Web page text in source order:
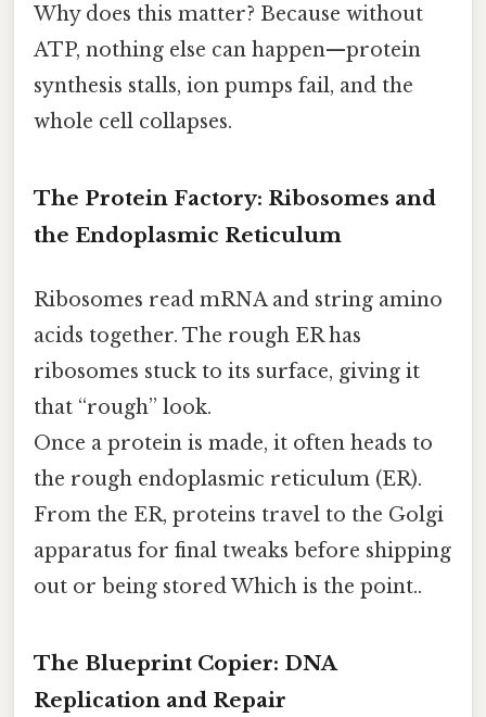
Why does this matter? Because without
ATP, nothing else can happen—protein
synthesis stalls, ion pumps fail, and the
whole cell collapses.
The Protein Factory: Ribosomes and
the Endoplasmic Reticulum
Ribosomes read mRNA and string amino
acids together. The rough ER has
ribosomes stuck to its surface, giving it
that “rough” look.
Once a protein is made, it often heads to
the rough endoplasmic reticulum (ER).
From the ER, proteins travel to the Golgi
apparatus for final tweaks before shipping
out or being stored Which is the point..
The Blueprint Copier: DNA
Replication and Repair